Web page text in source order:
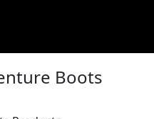
Boots